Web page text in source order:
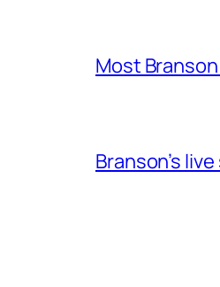
Most
Branson’s